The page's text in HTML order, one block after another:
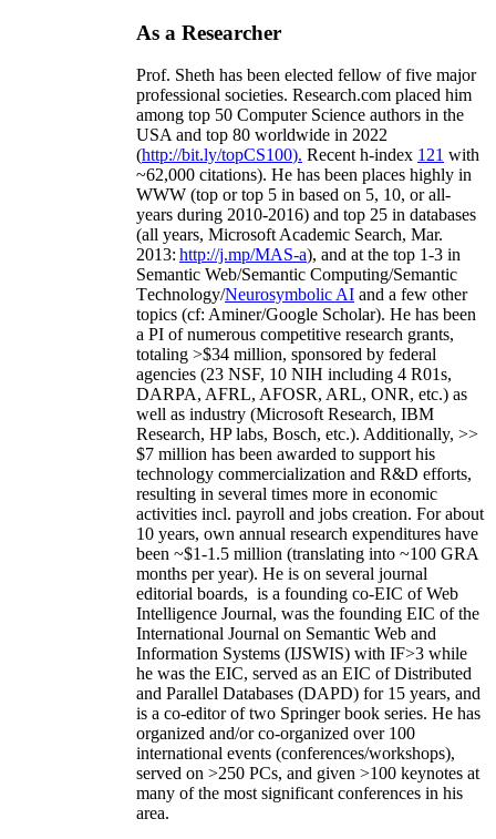
As a Researcher
Prof. Sheth has been elected fellow offive major
professional societies. Research.com placed him
among top 50 Computer Science authors in the
USA and top 80 worldwide in 2022
(http://bit.ly/topCS100). Recent h-index 121 with
~62,000 citations). He has been places highly in
WWW (top or top 5 in based on 5, 10, or all-
years during 2010-2016) and top 25 in databases
(all years, Microsoft Academic Search, Mar.
2013: http://j.mp/MAS-a), and at the top 1-3 in
Semantic Web/Semantic Computing/Semantic
Technology/Neurosymbolic AI and a few other
topics (cf: Aminer/Google Scholar). He has been
a PI ofnumerous competitive research grants,
totaling >$34 million, sponsored by federal
agencies (23 NSF, 10 NIH including 4 R01s,
DARPA, AFRL, AFOSR, ARL, ONR, etc.) as
well as industry (Microsoft Research, IBM
Research, HP labs, Bosch, etc.). Additionally, >>
$7 million has been awarded to support his
technology commercialization and R&D efforts,
resulting in several times more in economic
activities incl. payroll and jobs creation. For about
10 years, own annual research expenditures have
been ~$1-1.5 million (translating into ~100 GRA
months per year). He is on several journal
editorial boards, is a founding co-EIC of Web
Intelligence Journal, was the founding EIC of the
International Journal on Semantic Web and
Information Systems (IJSWIS) with IF>3 while
he was the EIC, served as an EIC ofDistributed
and Parallel Databases (DAPD) for 15 years, and
is a co-editor of two Springer book series. He has
organized and/or co-organized over 100
international events (conferences/workshops),
served on >250 PCs, and given >100 keynotes at
many of the most significant conferences in his
area.